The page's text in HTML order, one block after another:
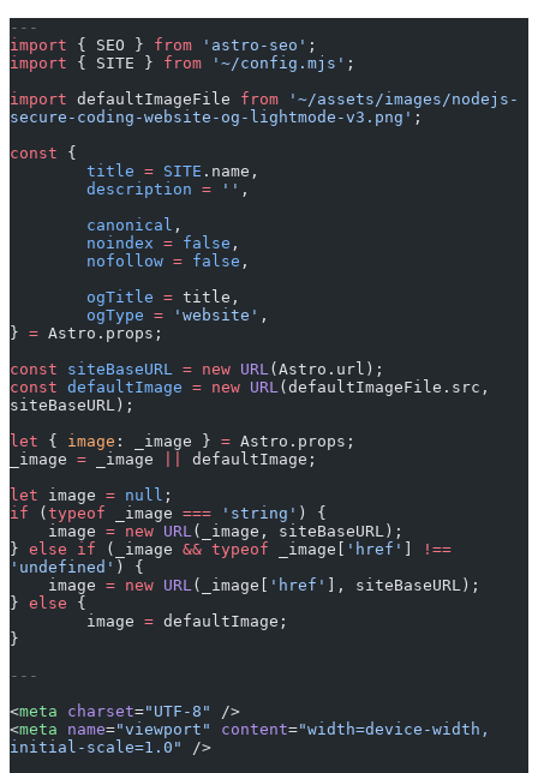
---
import { SEO } from 'astro-seo' ;
import { SITE } from '~/config.mjs' ;
import defaultImageFile from '~/assets/images/nodejs-
secure-coding-website-og-lightmode-v3.png' ;
const {
	title
= SITE .name,
	description
= '' ,
	canonical
,
	noindex
= false ,
	nofollow
= false ,
	ogTitle
= title,
	ogType
= 'website' ,
} = Astro.props;
const siteBaseURL = new URL(Astro.url);
const defaultImage = new URL(defaultImageFile.src,
siteBaseURL);
let { image : _image } = Astro.props;
_image = _image
defaultImage;
let image = null ;
if ( typeof _image === 'string' ) {
    image
= new URL(_image, siteBaseURL);
} else if (_image && typeof _image[ 'href'
!==
'undefined' ) {
    image
= new URL(_image[ 'href'
], siteBaseURL);
} else {
	image
= defaultImage;
}
---
<meta charset="UTF-8"
/>
<meta name="viewport" content="width=device-width,
initial-scale=1.0"
/>